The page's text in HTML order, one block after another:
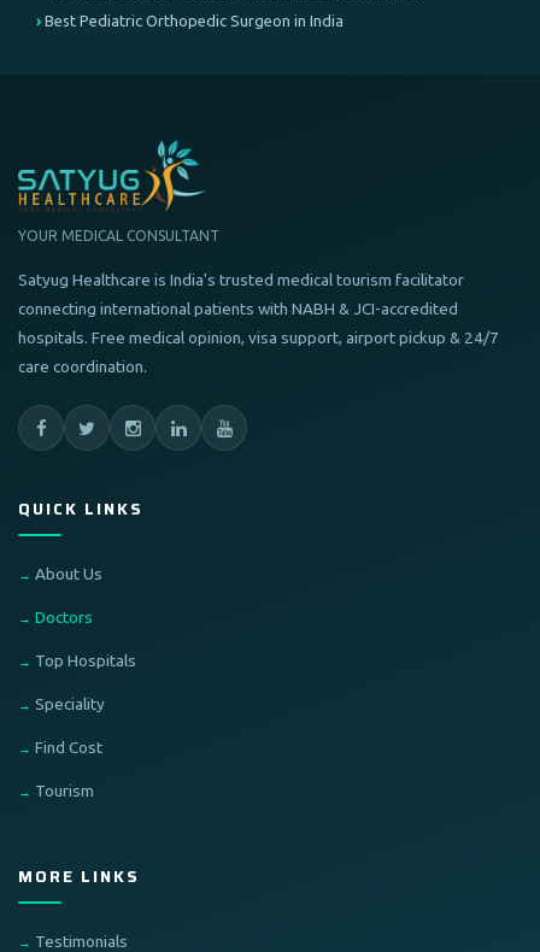
Best Pediatric Orthopedic Surgeon in India
YOUR MEDICAL CONSULTANT
Satyug Healthcare is India's trusted medical tourism facilitator
connecting international patients with NABH & JCI-accredited
hospitals. Free medical opinion, visa support, airport pickup & 24/7
care coordination.
QUICK LINKS
About Us
Doctors
Top Hospitals
Speciality
Find Cost
Tourism
MORE LINKS
Testimonials